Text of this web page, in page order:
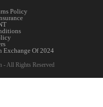
Policy
Exchange Of 2024
- All Rights Reserved